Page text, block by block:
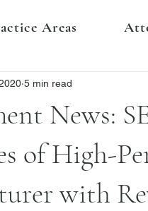
Areas
News:
of High-
with
5 min read